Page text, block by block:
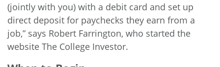
(jointly with you) with a debit card and set up
direct deposit for paychecks they earn from a
job,” says Robert Farrington, who started the
website The College Investor.